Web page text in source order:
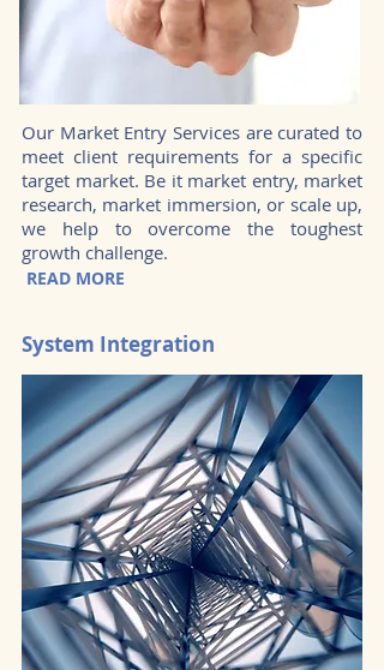
READ MORE
Our Market Entry Services are curated to
meet client requirements for a specific
target market. Be it market entry, market
research, market immersion, or scale up,
we help to overcome the toughest
growth challenge.
System Integration